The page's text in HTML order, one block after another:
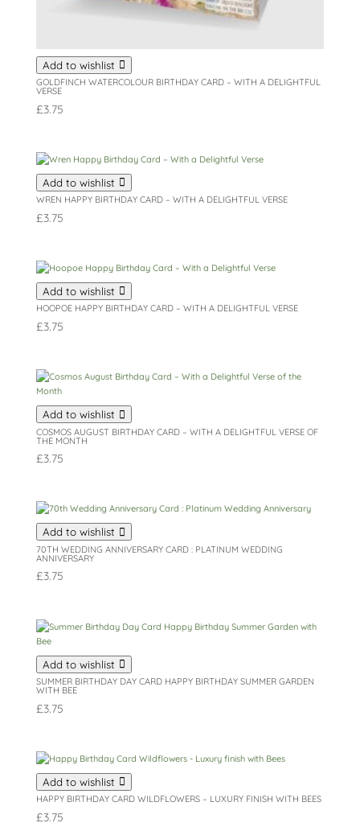
Add to wishlist
GOLDFINCH WATERCOLOUR BIRTHDAY CARD – WITH A DELIGHTFUL
VERSE
£3.75
Add to wishlist
WREN HAPPY BIRTHDAY CARD – WITH A DELIGHTFUL VERSE
£3.75
Add to wishlist
HOOPOE HAPPY BIRTHDAY CARD – WITH A DELIGHTFUL VERSE
£3.75
Add to wishlist
COSMOS AUGUST BIRTHDAY CARD – WITH A DELIGHTFUL VERSE OF
THE MONTH
£3.75
Add to wishlist
70TH WEDDING ANNIVERSARY CARD : PLATINUM WEDDING
ANNIVERSARY
£3.75
Add to wishlist
SUMMER BIRTHDAY DAY CARD HAPPY BIRTHDAY SUMMER GARDEN
WITH BEE
£3.75
Add to wishlist
HAPPY BIRTHDAY CARD WILDFLOWERS – LUXURY FINISH WITH BEES
£3.75